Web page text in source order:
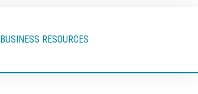
BUSINESS RESOURCES